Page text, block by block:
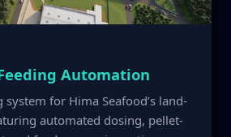
Automation
system for Hima Seafood’s land-
automated dosing, pellet-